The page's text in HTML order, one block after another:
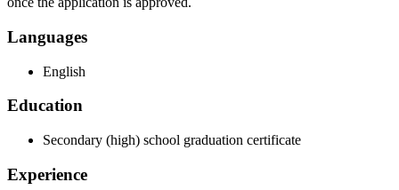
Languages
English
Education
Secondary (high) school graduation certificate
Experience